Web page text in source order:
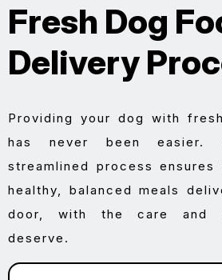
Fresh Dog
Delivery
Providing your dog with
has never been easier.
streamlined process
healthy, balanced meals
door, with the care and
deserve.